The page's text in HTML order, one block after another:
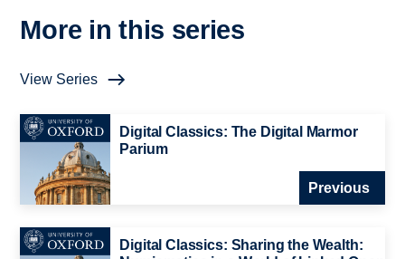
More in this series
View Series
Digital Classics: The Digital Marmor
Parium
Previous
Digital Classics: Sharing the Wealth: